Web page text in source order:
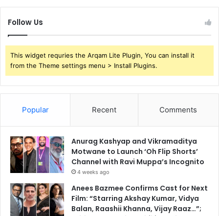
Follow Us
This widget requries the Arqam Lite Plugin, You can install it
from the Theme settings menu > Install Plugins.
Popular Recent Comments
Anurag Kashyap and Vikramaditya
Motwane to Launch ‘Oh Flip Shorts’
Channel with Ravi Muppa’s Incognito
4 weeks ago
Anees Bazmee Confirms Cast for Next
Film: “Starring Akshay Kumar, Vidya
Balan, Raashii Khanna, Vijay Raaz…”;